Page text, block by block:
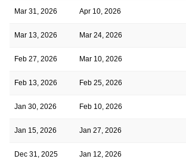
Mar 31, 2026 Apr 10, 2026
Mar 13, 2026 Mar 24, 2026
Feb 27, 2026 Mar 10, 2026
Feb 13, 2026 Feb 25, 2026
Jan 30, 2026 Feb 10, 2026
Jan 15, 2026 Jan 27, 2026
Dec 31, 2025 Jan 12, 2026